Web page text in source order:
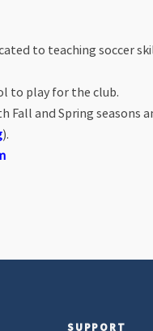
to teaching soccer
to play for the club.
Fall and Spring seasons
).
SUPPORT